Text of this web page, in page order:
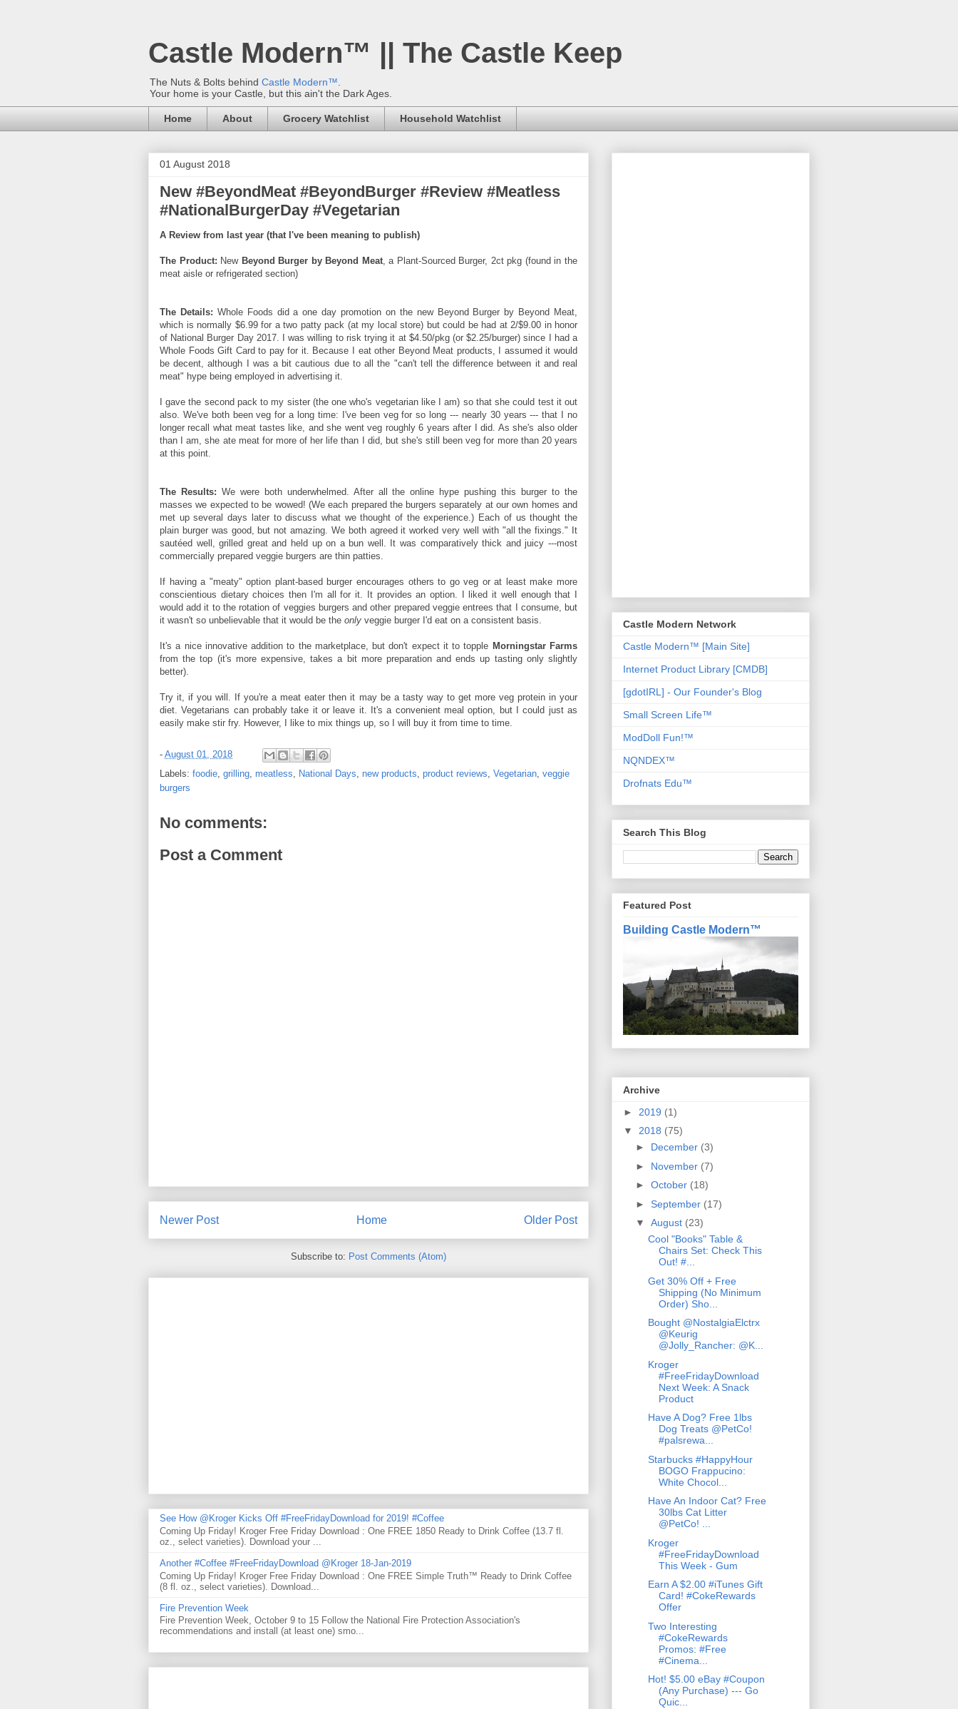
Castle Modern™ || The Castle Keep
The Nuts & Bolts behind Castle Modern™
Your home is your Castle, but this ain't the Dark Ages.
Home About Grocery Watchlist Household Watchlist
01 August 2018
New #BeyondMeat #BeyondBurger #Review #Meatless
#NationalBurgerDay #Vegetarian
A Review from last year (that I've been meaning to publish)
The Product: New Beyond Burger by Beyond Meat, a Plant-Sourced Burger, 2ct pkg (found in the
meat aisle or refrigerated section)
The Details: Whole Foods did a one day promotion on the new Beyond Burger by Beyond Meat,
which is normally $6.99 for a two patty pack (at my local store) but could be had at 2/$9.00 in honor
of National Burger Day 2017. I was willing to risk trying it at $4.50/pkg (or $2.25/burger) since I had a
Whole Foods Gift Card to pay for it. Because I eat other Beyond Meat products, I assumed it would
be decent, although I was a bit cautious due to all the "can't tell the difference between it and real
meat" hype being employed in advertising it.
I gave the second pack to my sister (the one who's vegetarian like I am) so that she could test it out
also. We've both been veg for a long time: I've been veg for so long --- nearly 30 years --- that I no
longer recall what meat tastes like, and she went veg roughly 6 years after I did. As she's also older
than I am, she ate meat for more of her life than I did, but she's still been veg for more than 20 years
at this point.
The Results: We were both underwhelmed. After all the online hype pushing this burger to the
masses we expected to be wowed! (We each prepared the burgers separately at our own homes and
met up several days later to discuss what we thought of the experience.) Each of us thought the
plain burger was good, but not amazing. We both agreed it worked very well with "all the fixings." It
sautéed well, grilled great and held up on a bun well. It was comparatively thick and juicy ---most
commercially prepared veggie burgers are thin patties.
If having a "meaty" option plant-based burger encourages others to go veg or at least make more
conscientious dietary choices then I'm all for it. It provides an option. I liked it well enough that I
would add it to the rotation of veggies burgers and other prepared veggie entrees that I consume, but
it wasn't so unbelievable that it would be the only veggie burger I'd eat on a consistent basis.
It's a nice innovative addition to the marketplace, but don't expect it to topple Morningstar Farms
from the top (it's more expensive, takes a bit more preparation and ends up tasting only slightly
better).
Try it, if you will. If you're a meat eater then it may be a tasty way to get more veg protein in your
diet. Vegetarians can probably take it or leave it. It's a convenient meal option, but I could just as
easily make stir fry. However, I like to mix things up, so I will buy it from time to time.
- August 01, 2018
Labels: foodie grilling meatless National Days new products product reviews Vegetarian veggie
burgers
No comments:
Post a Comment
Newer Post Older Post
Home
Subscribe to: Post Comments (Atom)
See How @Kroger Kicks Off #FreeFridayDownload for 2019! #Coffee
Coming Up Friday! Kroger Free Friday Download : One FREE 1850 Ready to Drink Coffee (13.7 fl.
oz., select varieties). Download your ...
Another #Coffee #FreeFridayDownload @Kroger 18-Jan-2019
Coming Up Friday! Kroger Free Friday Download : One FREE Simple Truth™ Ready to Drink Coffee
(8 fl. oz., select varieties). Download...
Fire Prevention Week
Fire Prevention Week, October 9 to 15 Follow the National Fire Protection Association's
recommendations and install (at least one) smo...
Castle Modern Network
Castle Modern™ [Main Site]
Internet Product Library [CMDB]
[gdotIRL] - Our Founder's Blog
Small Screen Life™
ModDoll Fun!™
NQNDEX™
Drofnats Edu™
Search This Blog
Featured Post
Building Castle Modern™
Archive
► 2019 (1)
▼ 2018 (75)
► December (3)
► November (7)
► October (18)
► September (17)
▼ August (23)
Cool "Books" Table &
Chairs Set: Check This
Out! #...
Get 30% Off + Free
Shipping (No Minimum
Order) Sho...
Bought @NostalgiaElctrx
@Keurig
@Jolly_Rancher: @K...
Kroger
#FreeFridayDownload
Next Week: A Snack
Product
Have A Dog? Free 1lbs
Dog Treats @PetCo!
#palsrewa...
Starbucks #HappyHour
BOGO Frappucino:
White Chocol...
Have An Indoor Cat? Free
30lbs Cat Litter
@PetCo! ...
Kroger
#FreeFridayDownload
This Week - Gum
Earn A $2.00 #iTunes Gift
Card! #CokeRewards
Offer
Two Interesting
#CokeRewards
Promos: #Free
#Cinema...
Hot! $5.00 eBay #Coupon
(Any Purchase) --- Go
Quic...